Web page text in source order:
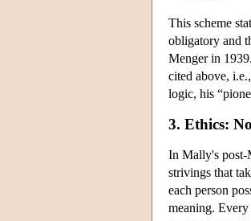
This scheme
obligatory and
Menger in
cited above,
logic, his
3. Ethics:
In Mally's post-
strivings that
each person
meaning.